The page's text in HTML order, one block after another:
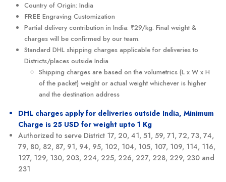
Country of Origin: India
FREE Engraving Customization
Partial delivery contribution in India: ₹29/kg. Final weight &
charges will be confirmed by our team.
Standard DHL shipping charges applicable for deliveries to
Districts/places outside India
Shipping charges are based on the volumetrics (L x W x H
of the packet) weight or actual weight whichever is higher
and the destination address
DHL charges apply for deliveries outside India, Minimum
Charge is 25 USD for weight upto 1 Kg
Authorized to serve District 17, 20, 41, 51, 59, 71, 72, 73, 74,
79, 80, 82, 87, 91, 94, 95, 102, 104, 105, 107, 109, 114, 116,
127, 129, 130, 203, 224, 225, 226, 227, 228, 229, 230 and
231